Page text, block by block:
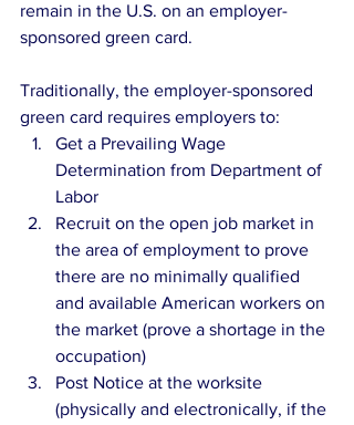
remain in the U.S. on an employer-
sponsored green card.
Traditionally, the employer-sponsored
green card requires employers to:
Get a Prevailing Wage
Determination from Department of
Labor
Recruit on the open job market in
the area of employment to prove
there are no minimally qualified
and available American workers on
the market (prove a shortage in the
occupation)
Post Notice at the worksite
(physically and electronically, if the